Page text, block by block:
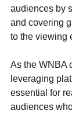
audiences by
and covering
to the viewing
As the WNBA
leveraging
essential for
audiences